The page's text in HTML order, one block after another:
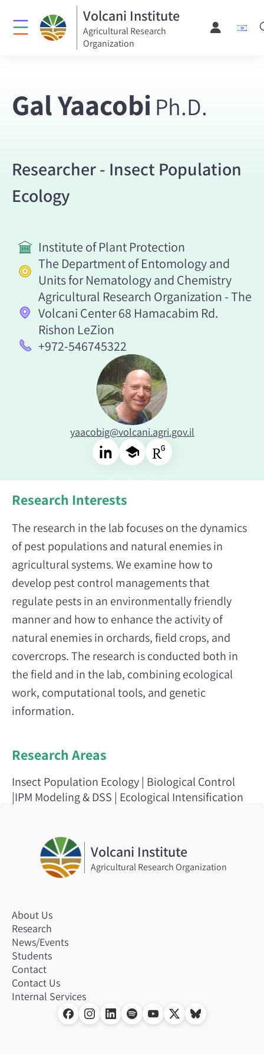
Volcani Institute
Agricultural Research
Organization
Gal Yaacobi Ph.D.
Researcher - Insect Population
Ecology
Institute of Plant Protection
The Department of Entomology and
Units for Nematology and Chemistry
Agricultural Research Organization - The
Volcani Center 68 Hamacabim Rd.
Rishon LeZion
+972-546745322
yaacobig@volcani.agri.gov.il
Research Interests
The research in the lab focuses on the dynamics
of pest populations and natural enemies in
agricultural systems. We examine how to
develop pest control managements that
regulate pests in an environmentally friendly
manner and how to enhance the activity of
natural enemies in orchards, field crops, and
covercrops. The research is conducted both in
the field and in the lab, combining ecological
work, computational tools, and genetic
information.
Research Areas
Insect Population Ecology | Biological Control
|IPM Modeling & DSS | Ecological Intensification
Volcani Institute
Agricultural Research Organization
About Us
Research
News/Events
Students
Contact
Contact Us
Internal Services